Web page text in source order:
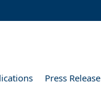
Press Release